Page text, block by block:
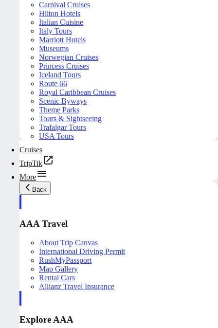
Carnival Cruises
Hilton Hotels
Italian Cuisine
Italy Tours
Marriott Hotels
Museums
Norwegian Cruises
Princess Cruises
Iceland Tours
Route 66
Royal Caribbean Cruises
Scenic Byways
Theme Parks
Tours & Sightseeing
Trafalgar Tours
USA Tours
Cruises
TripTik
More
Back
AAA Travel
About Trip Canvas
International Driving Permit
RushMyPassport
Map Gallery
Rental Cars
Allianz Travel Insurance
Explore AAA